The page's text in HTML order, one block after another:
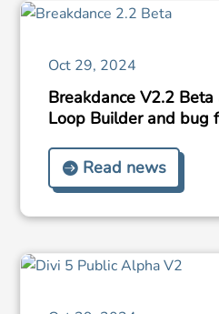
Oct 29, 2024
Breakdance V2.2
Loop Builder and bug
Read news